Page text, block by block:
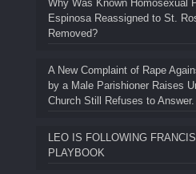
Why Was Known Homosexual
Espinosa Reassigned to St.
Removed?
A New Complaint of Rape
by a Male Parishioner Raises
Church Still Refuses to Answer.
LEO IS FOLLOWING
PLAYBOOK